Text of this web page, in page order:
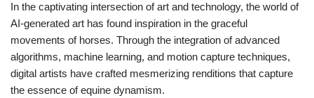
In the captivating intersection of art and technology, the world of
AI-generated art has found inspiration in the graceful
movements of horses. Through the integration of advanced
algorithms, machine learning, and motion capture techniques,
digital artists have crafted mesmerizing renditions that capture
the essence of equine dynamism.